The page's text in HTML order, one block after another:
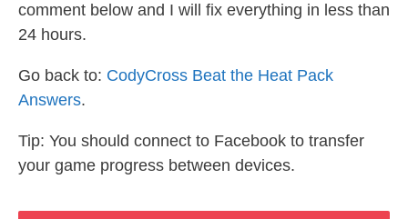
comment below and I will fix everything in less than
24 hours.
Go back to: CodyCross Beat the Heat Pack
Answers.
Tip: You should connect to Facebook to transfer
your game progress between devices.